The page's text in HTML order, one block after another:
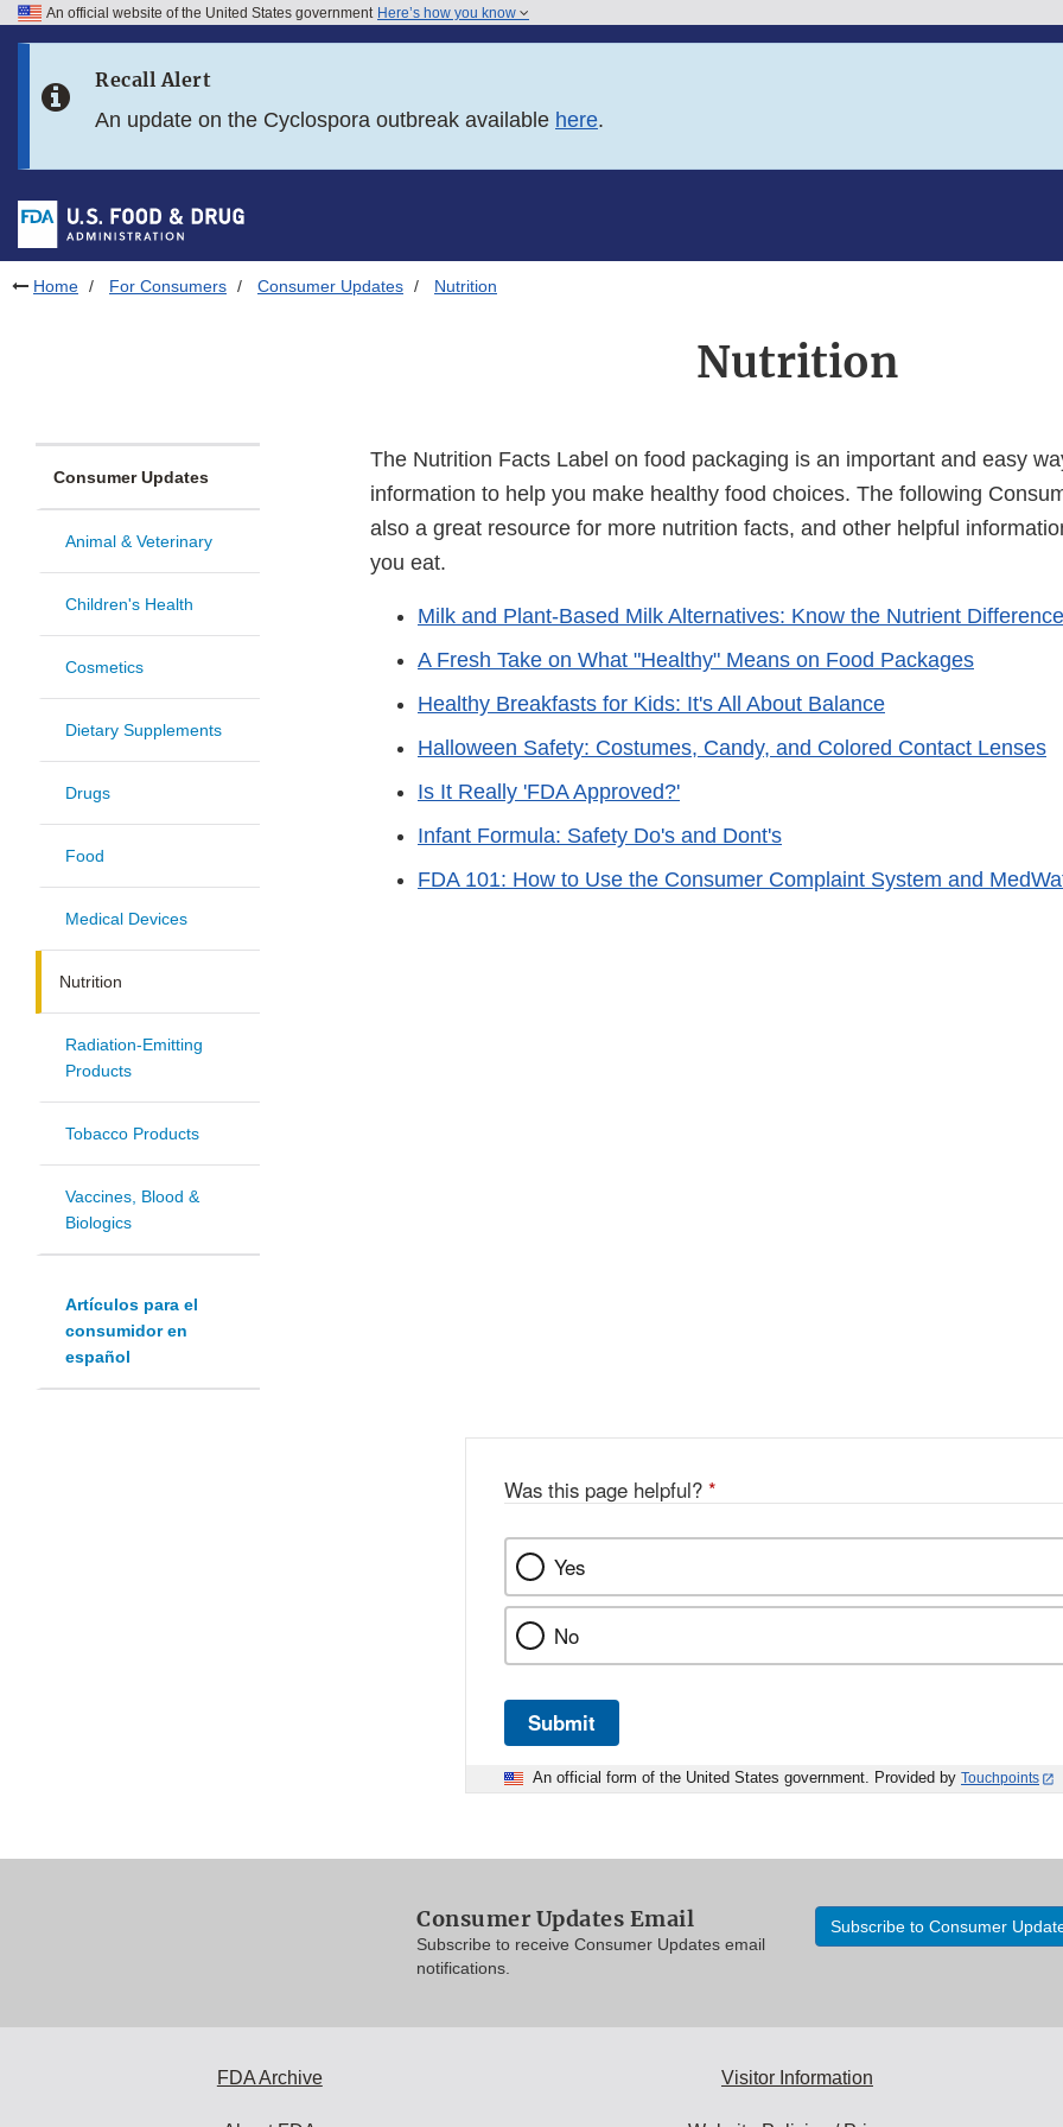
Skip to FDA Search
Skip to footer links
An official website of the United States government Here’s how you know
Recall Alert
An update on the Cyclospora outbreak available here.
Home For Consumers Consumer Updates Nutrition
Nutrition
Consumer Updates
Animal & Veterinary
Children's Health
Cosmetics
Dietary Supplements
Drugs
Food
Medical Devices
Nutrition
Radiation-Emitting
Products
Tobacco Products
Vaccines, Blood &
Biologics
Artículos para el
consumidor en
español
The Nutrition Facts Label on food packaging is an important and easy
information to help you make healthy food choices. The following
also a great resource for more nutrition facts, and other helpful
you eat.
Milk and Plant-Based Milk Alternatives: Know the Nutrient Difference
A Fresh Take on What "Healthy" Means on Food Packages
Healthy Breakfasts for Kids: It's All About Balance
Halloween Safety: Costumes, Candy, and Colored Contact Lenses
Is It Really 'FDA Approved?'
Infant Formula: Safety Do's and Dont's
FDA 101: How to Use the Consumer Complaint System and
Was this page helpful? *
Yes
No
Submit
An official form of the United States government. Provided by Touchpoints
Consumer Updates Email
Subscribe to receive Consumer Updates email
notifications.
Subscribe to Consumer
FDA Archive Visitor Information